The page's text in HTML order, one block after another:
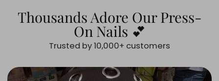
Thousands Adore Our Press-
On Nails 💕
Trusted by 10,000+ customers